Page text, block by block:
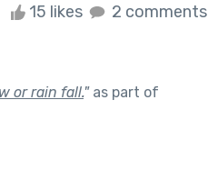
15 likes 2 comments
or rain fall."as part of